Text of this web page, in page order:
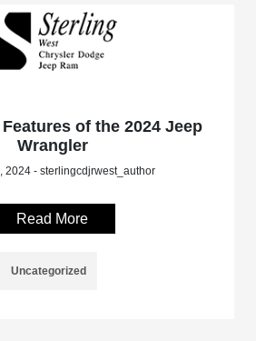
of the 2024 Jeep
Wrangler
2024 - sterlingcdjrwest_author
Read More
Uncategorized